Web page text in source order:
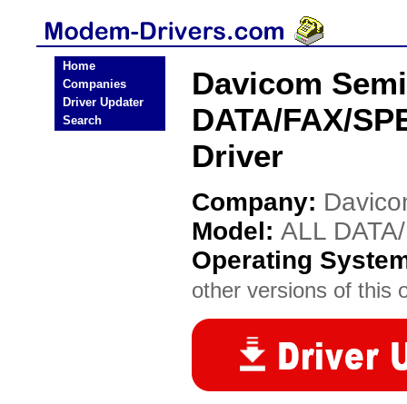
Home
Companies
Driver Updater
Search
Davicom
DATA/FAX/
Driver
Company:
Model: ALL
Operating
other versions of this